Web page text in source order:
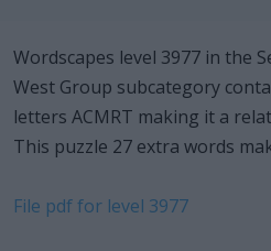
Wordscapes level 3977 in the
West Group subcategory
letters ACMRT making it a
This puzzle 27 extra words
File pdf for level 3977